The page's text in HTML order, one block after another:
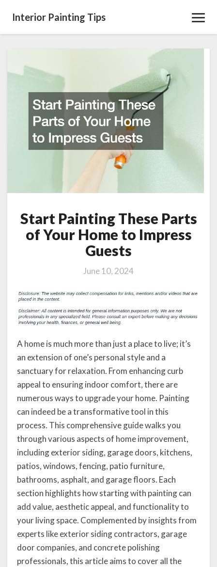
Interior Painting Tips
Painting
Parts
Home
Impress
Start Painting These Parts
of Your Home to Impress
Guests
June 10, 2024
A home is much more than just a place to live; it’s
an extension of one’s personal style and a
sanctuary for relaxation. From enhancing curb
appeal to ensuring indoor comfort, there are
numerous ways to upgrade your home. Painting
can indeed be a transformative tool in this
process. This comprehensive guide walks you
through various aspects of home improvement,
including exterior siding, garage doors, kitchens,
patios, windows, fencing, patio furniture,
bathrooms, asphalt, and garage floors. Each
section highlights how starting with painting can
add value, aesthetic appeal, and functionality to
your living space. Complemented by insights from
experts like exterior siding contractors, garage
door companies, and concrete polishing
professionals, this article aims to cover all the